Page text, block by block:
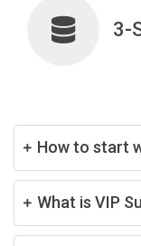
3-
How to start
What is VIP